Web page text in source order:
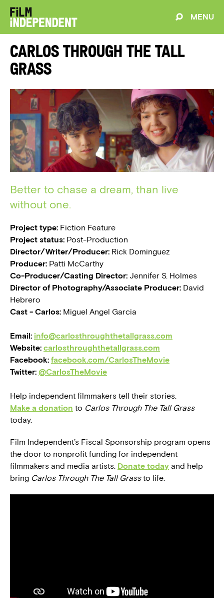
MENU
Carlos Through The Tall
Grass
Better to chase a dream, than live
without one.
Project type: Fiction Feature
Project status: Post-Production
Director/Writer/Producer: Rick Dominguez
Producer: Patti McCarthy
Co-Producer/Casting Director: Jennifer S. Holmes
Director of Photography/Associate Producer: David
Hebrero
Cast - Carlos: Miguel Angel Garcia
Email: info@carlosthroughthetallgrass.com
Website: carlosthroughthetallgrass.com
Facebook: facebook.com/CarlosTheMovie
Twitter: @CarlosTheMovie
Help independent filmmakers tell their stories.
Make a donation to Carlos Through The Tall Grass
today.
Film Independent’s Fiscal Sponsorship program opens
the door to nonprofit funding for independent
filmmakers and media artists. Donate today and help
bring Carlos Through The Tall Grassto life.